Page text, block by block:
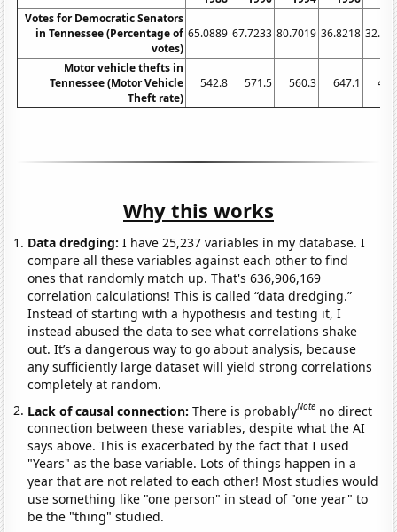
Votes for Democratic Senators
in Tennessee (Percentage of
votes)
65.0889 67.7233 80.7019 36.8218
Motor vehicle thefts in
Tennessee (Motor Vehicle
Theft rate)
542.8 571.5 560.3 647.1
Why this works
Data dredging: I have 25,237 variables in my database. I
compare all these variables against each other to find
ones that randomly match up. That's 636,906,169
correlation calculations! This is called “data dredging.”
Instead of starting with a hypothesis and testing it, I
instead abused the data to see what correlations shake
out. It’s a dangerous way to go about analysis, because
any sufficiently large dataset will yield strong correlations
completely at random.
Lack of causal connection:There is probablyNote no direct
connection between these variables, despite what the AI
says above. This is exacerbated by the fact that I used
"Years" as the base variable. Lots of things happen in a
year that are not related to each other! Most studies would
use something like "one person" in stead of "one year" to
be the "thing" studied.